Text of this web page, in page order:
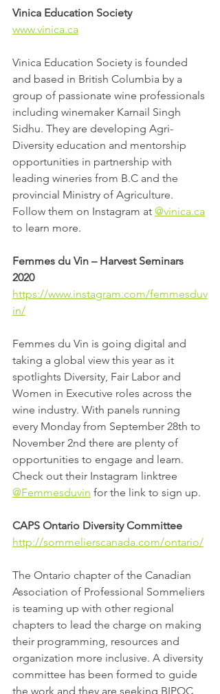
Vinica Education Society
www.vinica.ca
Vinica Education Society is founded
and based in British Columbia by a
group of passionate wine professionals
including winemaker Karnail Singh
Sidhu. They are developing Agri-
Diversity education and mentorship
opportunities in partnership with
leading wineries from B.C and the
provincial Ministry of Agriculture.
Follow them on Instagram at @vinica.ca
to learn more.
Femmes du Vin – Harvest Seminars
2020
https://www.instagram.com/femmesduv
in/
Femmes du Vin is going digital and
taking a global view this year as it
spotlights Diversity, Fair Labor and
Women in Executive roles across the
wine industry. With panels running
every Monday from September 28th to
November 2nd there are plenty of
opportunities to engage and learn.
Check out their Instagram linktree
@Femmesduvin for the link to sign up.
CAPS Ontario Diversity Committee
http://sommelierscanada.com/ontario/
The Ontario chapter of the Canadian
Association of Professional Sommeliers
is teaming up with other regional
chapters to lead the charge on making
their programming, resources and
organization more inclusive. A diversity
committee has been formed to guide
the work and they are seeking BIPOC,